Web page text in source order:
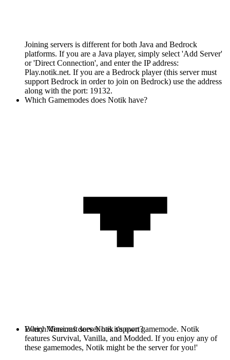
Joining servers is different for both Java and Bedrock
platforms. If you are a Java player, simply select 'Add Server'
or 'Direct Connection', and enter the IP address:
Play.notik.net. If you are a Bedrock player (this server must
support Bedrock in order to join on Bedrock) use the address
along with the port: 19132.
Which Gamemodes does Notik have?
Every Minecraft server has it's own gamemode. Notik
features Survival, Vanilla, and Modded. If you enjoy any of
these gamemodes, Notik might be the server for you!'
Which Versions does Notik support?